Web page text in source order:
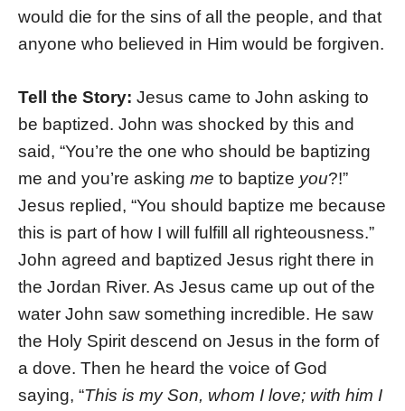
would die for the sins of all the people, and that
anyone who believed in Him would be forgiven.
Tell the Story: Jesus came to John asking to
be baptized. John was shocked by this and
said, “You’re the one who should be baptizing
me and you’re asking me to baptize you?!”
Jesus replied, “You should baptize me because
this is part of how I will fulfill all righteousness.”
John agreed and baptized Jesus right there in
the Jordan River. As Jesus came up out of the
water John saw something incredible. He saw
the Holy Spirit descend on Jesus in the form of
a dove. Then he heard the voice of God
saying, “This is my Son, whom I love; with him I